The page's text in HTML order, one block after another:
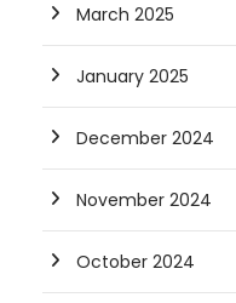
March 2025
January 2025
December 2024
November 2024
October 2024